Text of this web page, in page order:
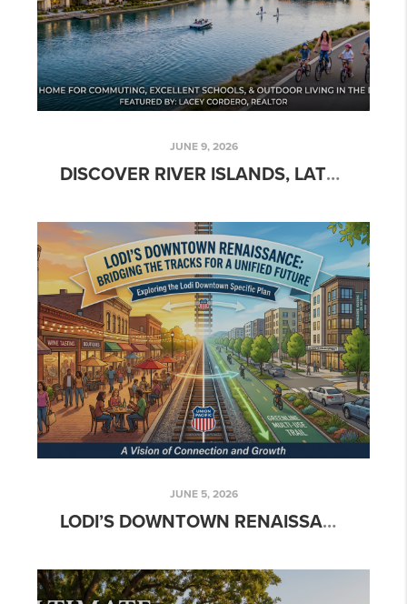
JUNE 9, 2026
DISCOVER RIVER ISLANDS, LATHROP, CA: YOUR GUIDE TO WATERFRONT LIVING
JUNE 5, 2026
LODI’S DOWNTOWN RENAISSANCE: BRIDGING THE TRACKS FOR A UNIFIED FUTURE